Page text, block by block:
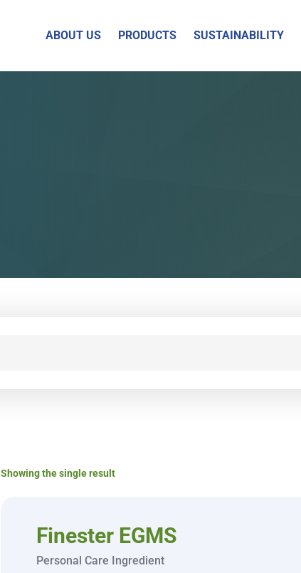
ABOUT US PRODUCTS SUSTAINABILITY
Showing the single result
Finester EGMS
Personal Care Ingredient